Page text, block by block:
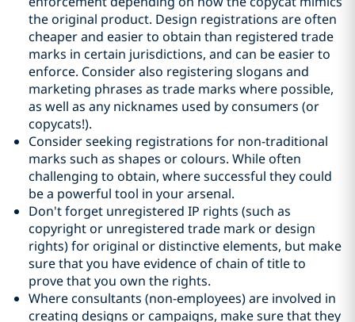
the original product. Design registrations are often
cheaper and easier to obtain than registered trade
marks in certain jurisdictions, and can be easier to
enforce. Consider also registering slogans and
marketing phrases as trade marks where possible,
as well as any nicknames used by consumers (or
copycats!).
Consider seeking registrations for non-traditional
marks such as shapes or colours. While often
challenging to obtain, where successful they could
be a powerful tool in your arsenal.
Don't forget unregistered IP rights (such as
copyright or unregistered trade mark or design
rights) for original or distinctive elements, but make
sure that you have evidence of chain of title to
prove that you own the rights.
Where consultants (non-employees) are involved in
creating designs or campaigns, make sure that they